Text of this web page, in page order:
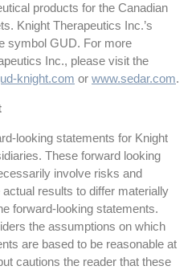
products for the Canadian
Knight Therapeutics Inc.’s
symbol GUD. For more
Inc., please visit the
knight.com or www.sedar.com.
looking statements for Knight
These forward looking
involve risks and
results to differ materially
forward-looking statements.
the assumptions on which
are based to be reasonable at
cautions the reader that these